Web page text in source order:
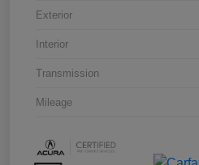
Exterior
Interior
Transmission
Mileage